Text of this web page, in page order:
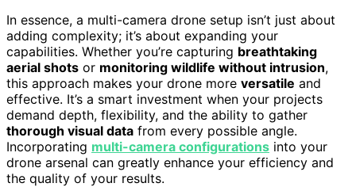
In essence, a multi-camera drone setup isn’t just about
adding complexity; it’s about expanding your
capabilities. Whether you’re capturing breathtaking
aerial shots or monitoring wildlife without intrusion,
this approach makes your drone more versatile and
effective. It’s a smart investment when your projects
demand depth, flexibility, and the ability to gather
thorough visual data from every possible angle.
Incorporating multi-camera configurations into your
drone arsenal can greatly enhance your efficiency and
the quality of your results.